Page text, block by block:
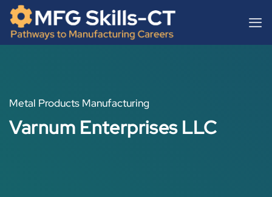
content
Skip
content
Metal Products Manufacturing
Varnum Enterprises LLC